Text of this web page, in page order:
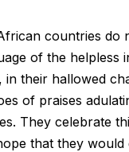
countries do
of the helpless
in their hallowed
of praises
They celebrate
that they would